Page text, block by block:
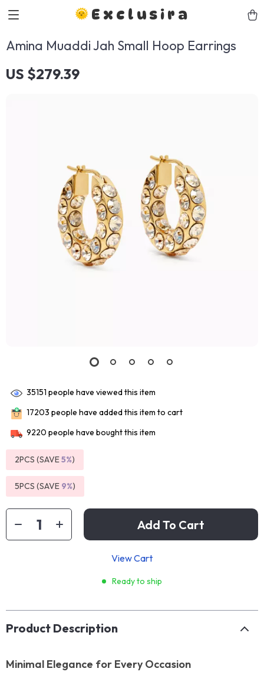
Exclusira
Amina Muaddi Jah Small Hoop Earrings
US $279.39
35151 people have viewed this item
17203 people have added this item to cart
9220 people have bought this item
2PCS (SAVE5%)
5PCS (SAVE 9%)
Add To Cart
View Cart
Ready to ship
Product Description
Minimal Elegance for Every Occasion